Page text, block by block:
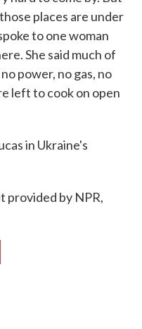
places are under
to one woman
She said much of
power, no gas, no
left to cook on open
in Ukraine's
provided by NPR,